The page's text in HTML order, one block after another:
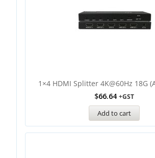
1×4 HDMI Splitter 4K@60Hz 18G
$66.64 +GST
Add to cart